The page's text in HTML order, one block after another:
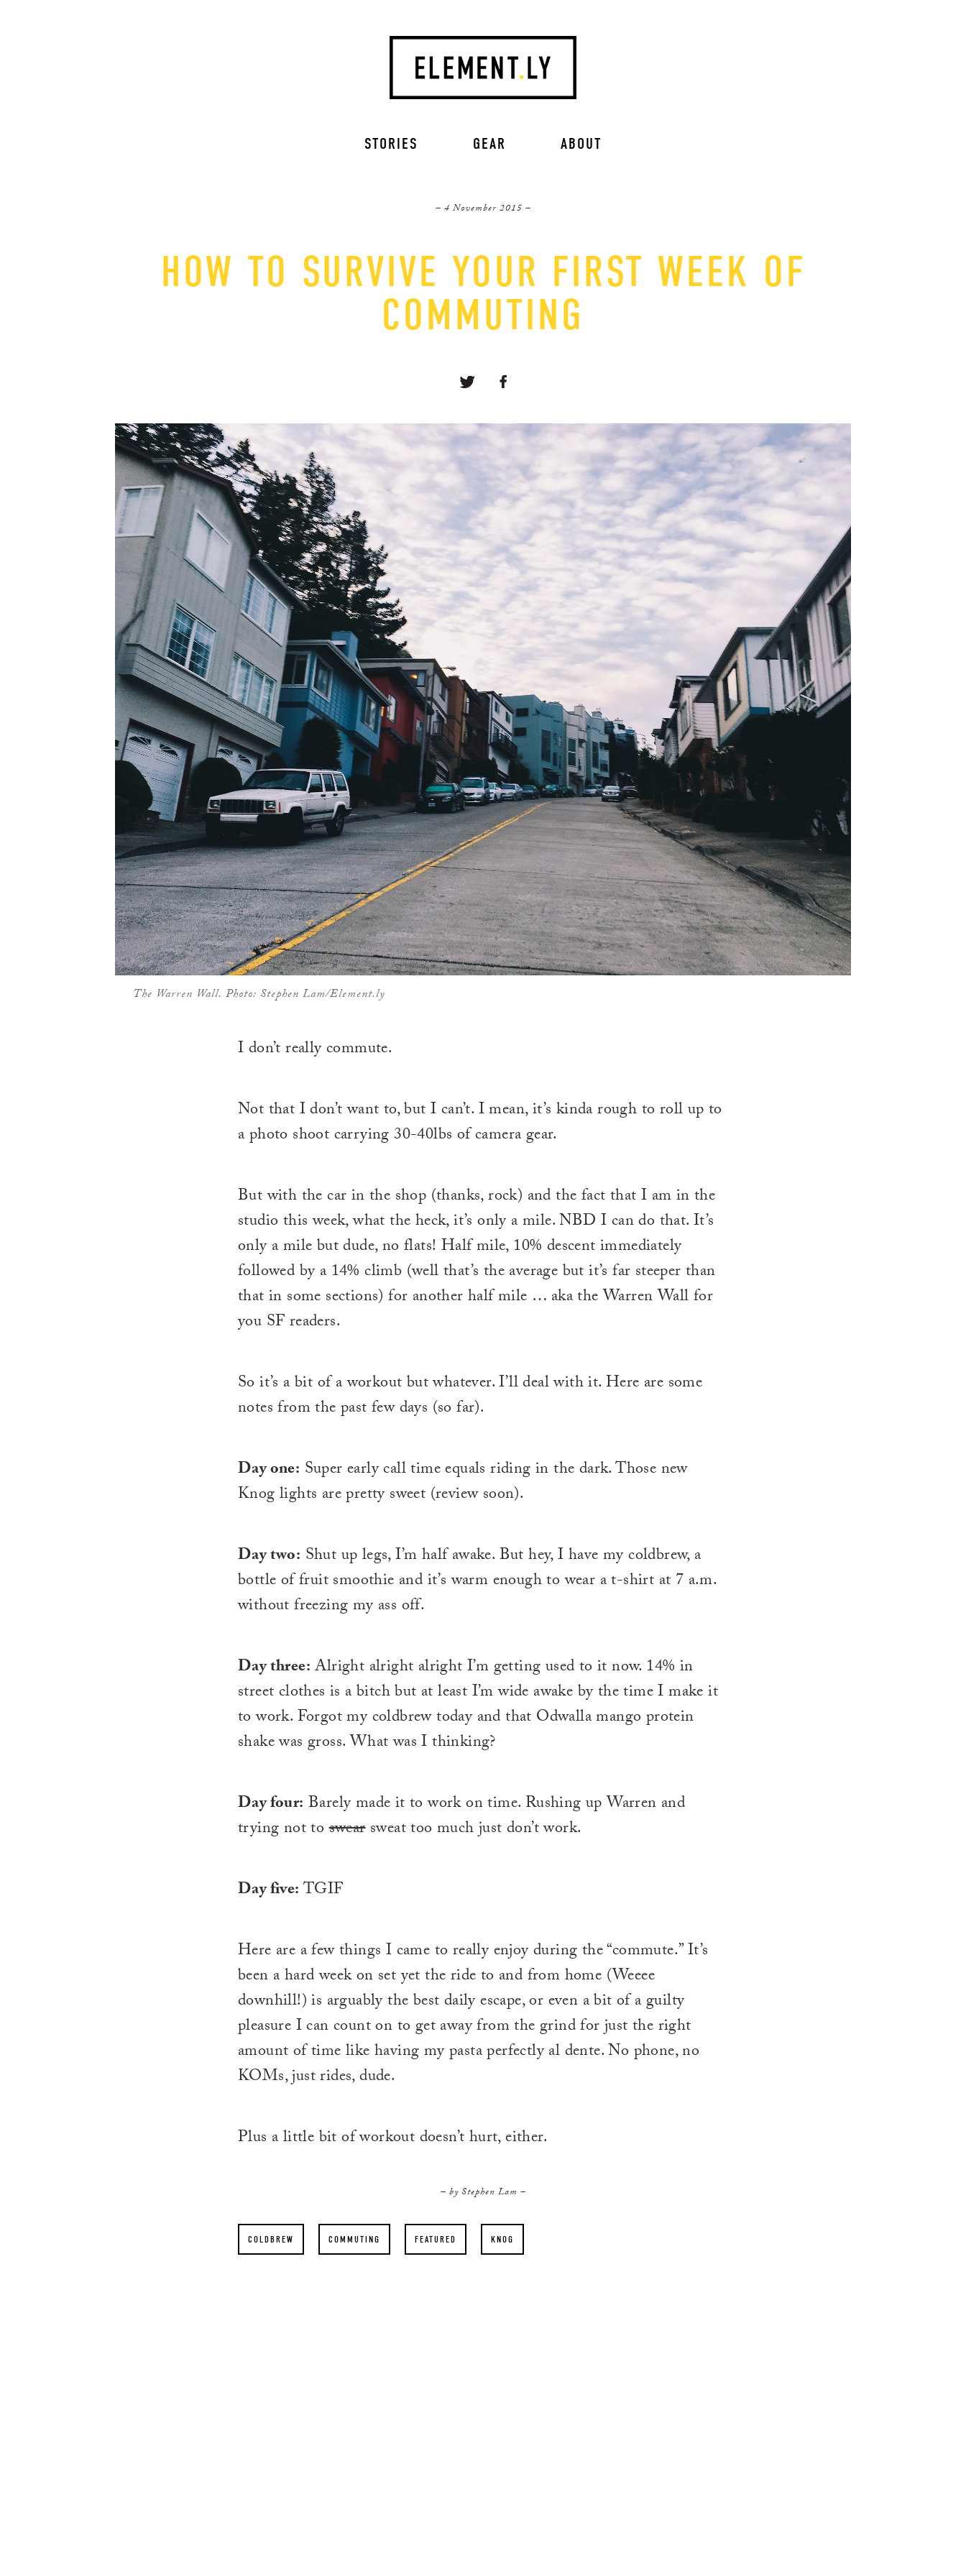
STORIES GEAR ABOUT
– 4 November 2015 –
HOW TO SURVIVE YOUR FIRST WEEK OF
COMMUTING
The Warren Wall. Photo: Stephen Lam/Element.ly
I don’t really commute.
Not that I don’t want to, but I can’t. I mean, it’s kinda rough to roll up to
a photo shoot carrying 30-40lbs of camera gear.
But with the car in the shop (thanks, rock) and the fact that I am in the
studio this week, what the heck, it’s only a mile. NBD I can do that. It’s
only a mile but dude, no flats! Half mile, 10% descent immediately
followed by a 14% climb (well that’s the average but it’s far steeper than
that in some sections) for another half mile … aka the Warren Wall for
you SF readers.
So it’s a bit of a workout but whatever. I’ll deal with it. Here are some
notes from the past few days (so far).
Day one: Super early call time equals riding in the dark. Those new
Knog lights are pretty sweet (review soon).
Day two: Shut up legs, I’m half awake. But hey, I have my coldbrew, a
bottle of fruit smoothie and it’s warm enough to wear a t-shirt at 7 a.m.
without freezing my ass off.
Day three:Alright alright alright I’m getting used to it now. 14% in
street clothes is a bitch but at least I’m wide awake by the time I make it
to work. Forgot my coldbrew today and that Odwalla mango protein
shake was gross. What was I thinking?
Day four: Barely made it to work on time. Rushing up Warren and
trying not toswearsweat too much just don’t work.
Day five:TGIF
Here are a few things I came to really enjoy during the “commute.” It’s
been a hard week on set yet the ride to and from home (Weeee
downhill!) is arguably the best daily escape, or even a bit of a guilty
pleasure I can count on to get away from the grind for just the right
amount of time like having my pasta perfectly al dente. No phone, no
KOMs, just rides, dude.
Plus a little bit of workout doesn’t hurt, either.
– by Stephen Lam –
COLDBREW COMMUTING FEATURED KNOG